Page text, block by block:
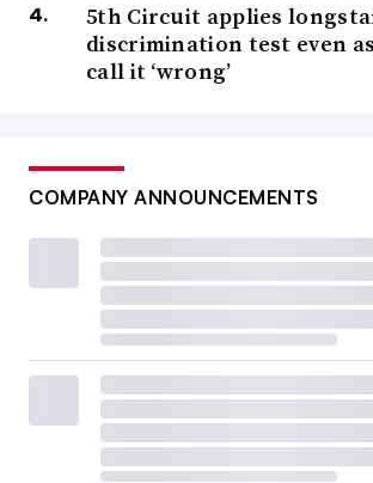
5th Circuit applies
discrimination test even
call it ‘wrong’
COMPANY ANNOUNCEMENTS